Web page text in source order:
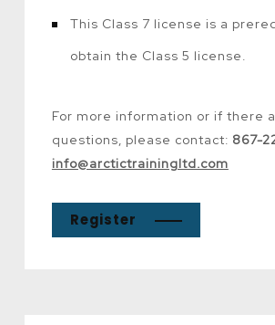
This Class 7 license is a
obtain the Class 5 license.
For more information or if there
questions, please contact: 867-
info@arctictrainingltd.com
Register